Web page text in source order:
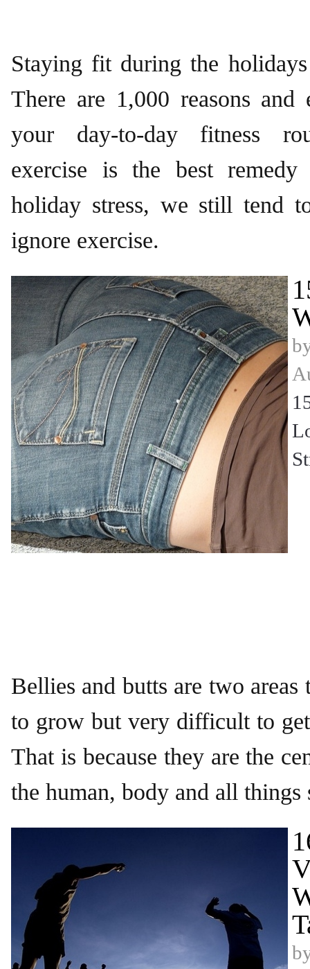
Staying fit during the
There are 1,000 reasons and
your day-to-day fitness
exercise is the best
holiday stress, we still tend
ignore exercise.
Bellies and butts are two areas
to grow but very difficult to
That is because they are the
the human, body and all things